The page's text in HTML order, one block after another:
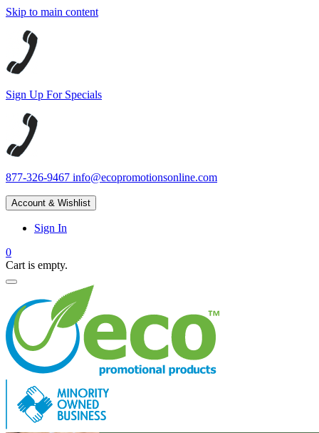
Skip to main content
Sign Up For Specials
877-326-9467 info@ecopromotionsonline.com
Account & Wishlist
Sign In
0
Cart is empty.